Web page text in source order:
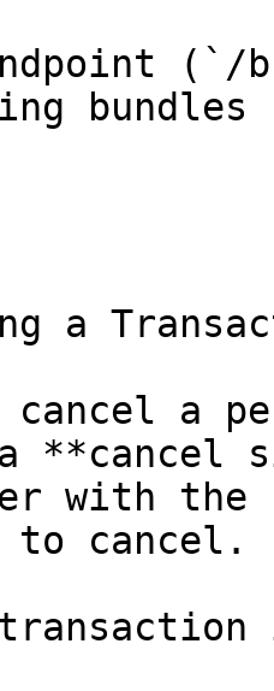
(`/
bundles
a
cancel a
**cancel
with the
to cancel.